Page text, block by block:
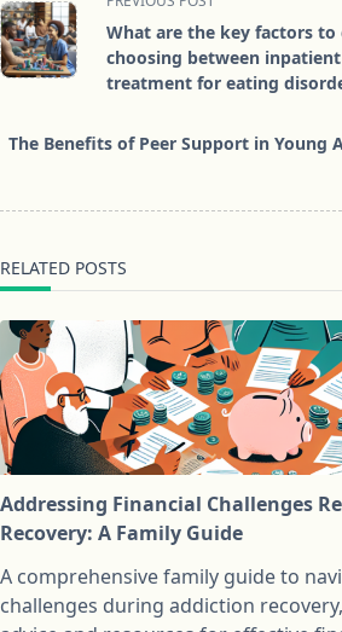
class="nav-
subtitle
screen-
text">Page</span>
What are the key factors to
choosing between
treatment for eating
The Benefits of Peer Support in Young
RELATED POSTS
Addressing Financial Challenges
Recovery: A Family Guide
A comprehensive family guide to
challenges during addiction